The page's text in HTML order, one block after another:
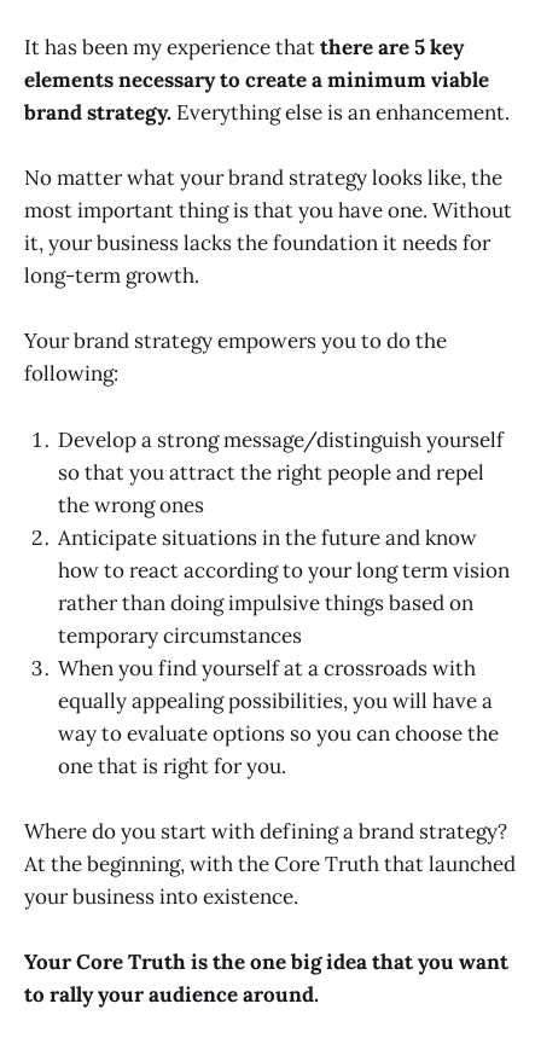
It has been my experience thatthere are 5 key
elements necessary to create a minimum viable
brand strategy. Everything else is an enhancement.
No matter what your brand strategy looks like, the
most important thing is that you have one. Without
it, your business lacks the foundation it needs for
long-term growth.
Your brand strategy empowers you to do the
following:
Develop a strong message/distinguish yourself
so that you attract the right people and repel
the wrong ones
Anticipate situations in the future and know
how to react according to your long term vision
rather than doing impulsive things based on
temporary circumstances
When you find yourself at a crossroads with
equally appealing possibilities, you will have a
way to evaluate options so you can choose the
one that is right for you.
Where do you start with defining a brand strategy?
At the beginning, with the Core Truth that launched
your business into existence.
Your Core Truth is the one big idea that you want
to rally your audience around.